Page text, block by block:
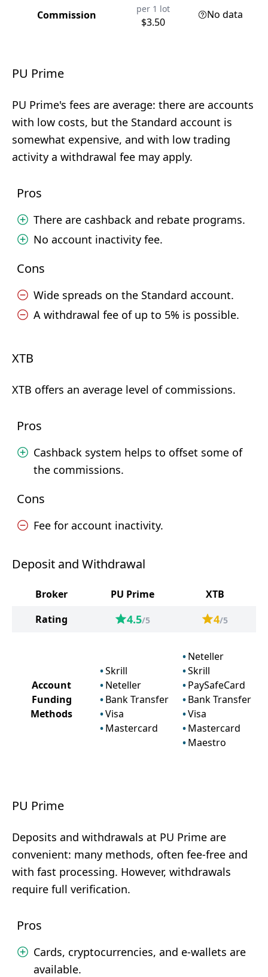
Commission per 1 lot
$3.50
No data
PU Prime
PU Prime's fees are average: there are accounts
with low costs, but the Standard account is
somewhat expensive, and with low trading
activity a withdrawal fee may apply.
Pros
There are cashback and rebate programs.
No account inactivity fee.
Cons
Wide spreads on the Standard account.
A withdrawal fee of up to 5% is possible.
XTB
XTB offers an average level of commissions.
Pros
Cashback system helps to offset some of
the commissions.
Cons
Fee for account inactivity.
Deposit and Withdrawal
Broker PU Prime
XTB
Rating
4.5/5 4/5
Account
Funding
Methods
Skrill
Neteller
Bank Transfer
Visa
Mastercard
Neteller
Skrill
PaySafeCard
Bank Transfer
Visa
Mastercard
Maestro
PU Prime
Deposits and withdrawals at PU Prime are
convenient: many methods, often fee-free and
with fast processing. However, withdrawals
require full verification.
Pros
Cards, cryptocurrencies, and e-wallets are
available.